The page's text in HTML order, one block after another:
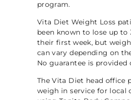
program.
Vita Diet Weight Loss
been known to lose up to
their first week, but
can vary depending on
No guarantee is provided
The Vita Diet head office
weigh in service for local